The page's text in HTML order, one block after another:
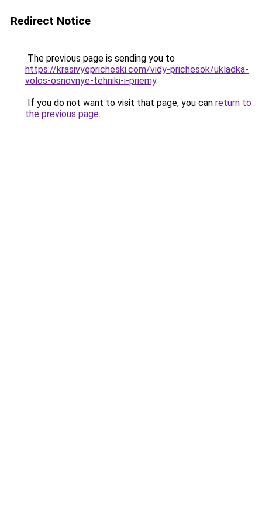
Redirect Notice
The previous page is sending you to
https://krasivyepricheski.com/vidy-prichesok/ukladka-
volos-osnovnye-tehniki-i-priemy.
If you do not want to visit that page, you can return to
the previous page.